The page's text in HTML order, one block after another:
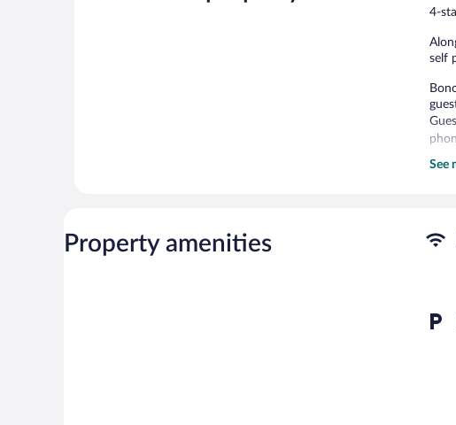
4-
self
The
See
Property amenities